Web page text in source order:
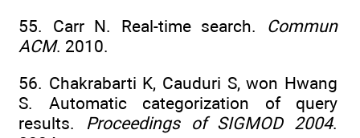
55. Carr N. Real-time search. Commun
ACM. 2010.
56. Chakrabarti K, Cauduri S, won Hwang
S. Automatic categorization of query
results. Proceedings of SIGMOD 2004.